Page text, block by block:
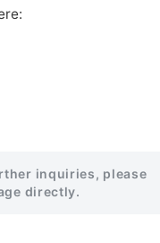
inquiries, please
directly.